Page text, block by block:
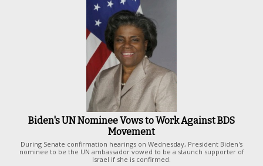
Biden's UN Nominee Vows to Work Against BDS
Movement
During Senate confirmation hearings on Wednesday, President Biden's
nominee to be the UN ambassador vowed to be a staunch supporter of
Israel if she is confirmed.